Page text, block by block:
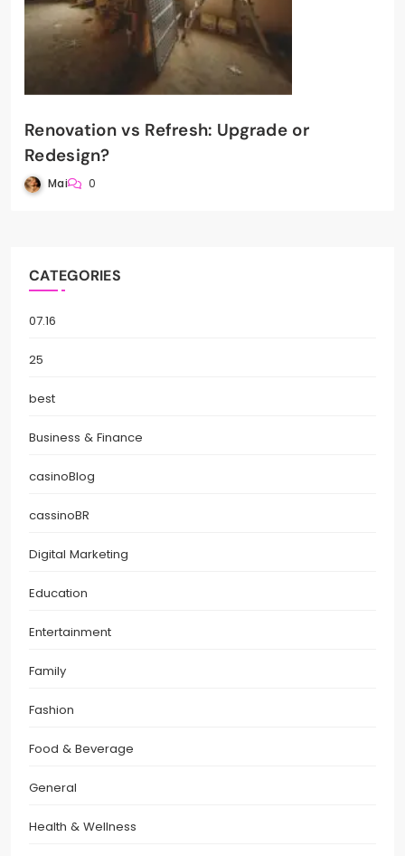
Renovation vs Refresh: Upgrade or
Redesign?
Mai 0
CATEGORIES
07.16
25
best
Business & Finance
casinoBlog
cassinoBR
Digital Marketing
Education
Entertainment
Family
Fashion
Food & Beverage
General
Health & Wellness